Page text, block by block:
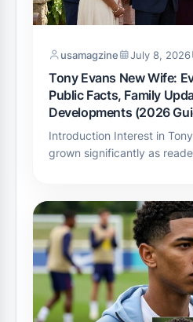
usamagzine July 8, 2026
Tony Evans New Wife:
Public Facts, Family
Developments (2026
Introduction Interest in
grown significantly as